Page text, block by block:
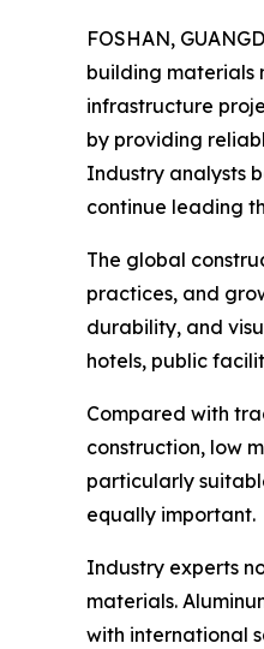
FOSHAN,
building materials
infrastructure
by providing
Industry analysts
continue leading
The global
practices, and
durability, and
hotels, public
Compared with
construction, low
particularly
equally important.
Industry experts
materials.
with international